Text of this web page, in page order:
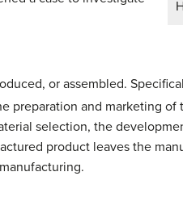
or assembled.
preparation and marketing of
selection, the
product leaves the